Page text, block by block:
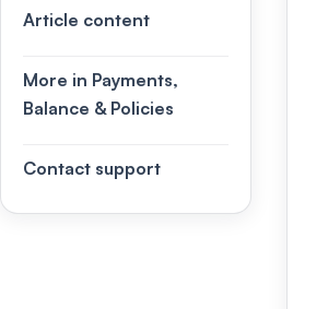
Article content
More in Payments,
Balance & Policies
Contact support